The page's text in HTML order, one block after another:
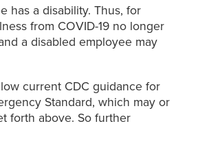
has a disability. Thus, for
from COVID-19 no longer
a disabled employee may
current CDC guidance for
Standard, which may or
forth above. So further